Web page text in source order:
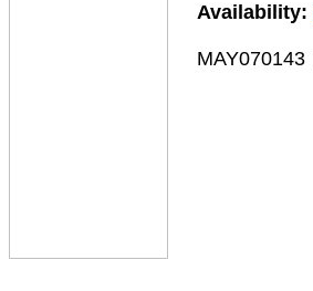
Availability:
MAY070143